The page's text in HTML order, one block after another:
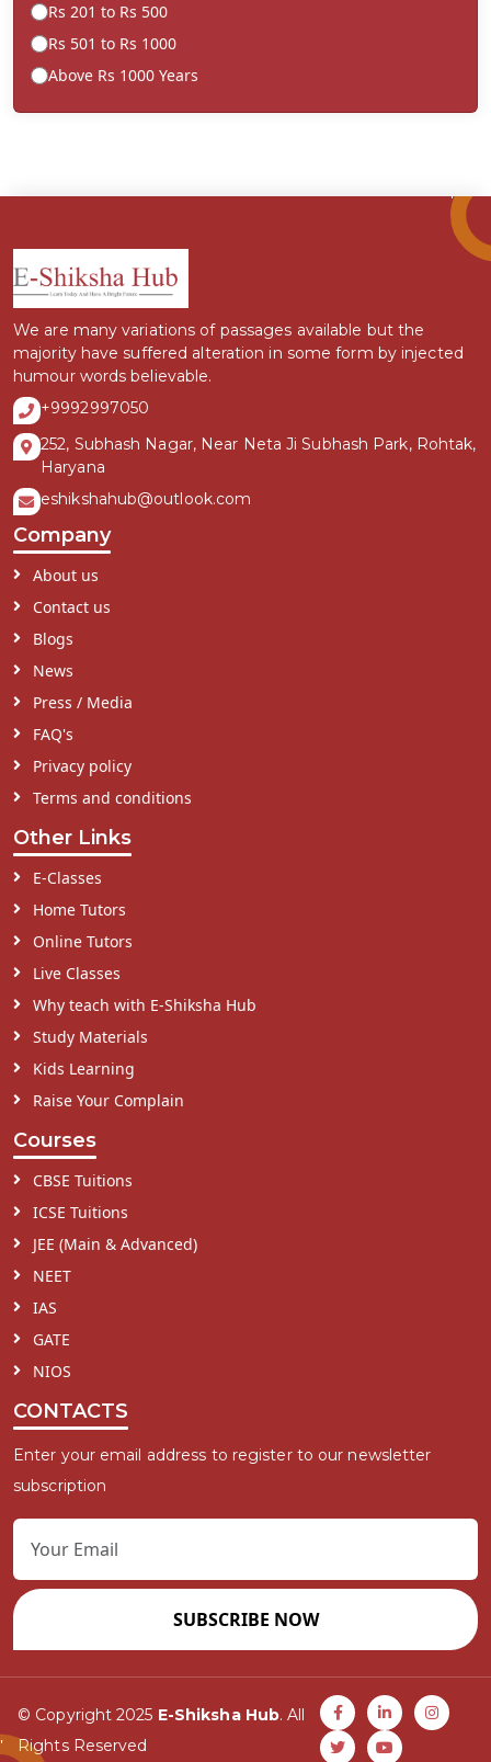
Rs 201 to Rs 500
Rs 501 to Rs 1000
Above Rs 1000 Years
We are many variations of passages available but the
majority have suffered alteration in some form by injected
humour words believable.
+9992997050
252, Subhash Nagar, Near Neta Ji Subhash Park, Rohtak,
Haryana
eshikshahub@outlook.com
Company
About us
Contact us
Blogs
News
Press / Media
FAQ's
Privacy policy
Terms and conditions
Other Links
E-Classes
Home Tutors
Online Tutors
Live Classes
Why teach with E-Shiksha Hub
Study Materials
Kids Learning
Raise Your Complain
Courses
CBSE Tuitions
ICSE Tuitions
JEE (Main & Advanced)
NEET
IAS
GATE
NIOS
CONTACTS
Enter your email address to register to our newsletter
subscription
SUBSCRIBE NOW
© Copyright 2025 E-Shiksha Hub. All
Rights Reserved